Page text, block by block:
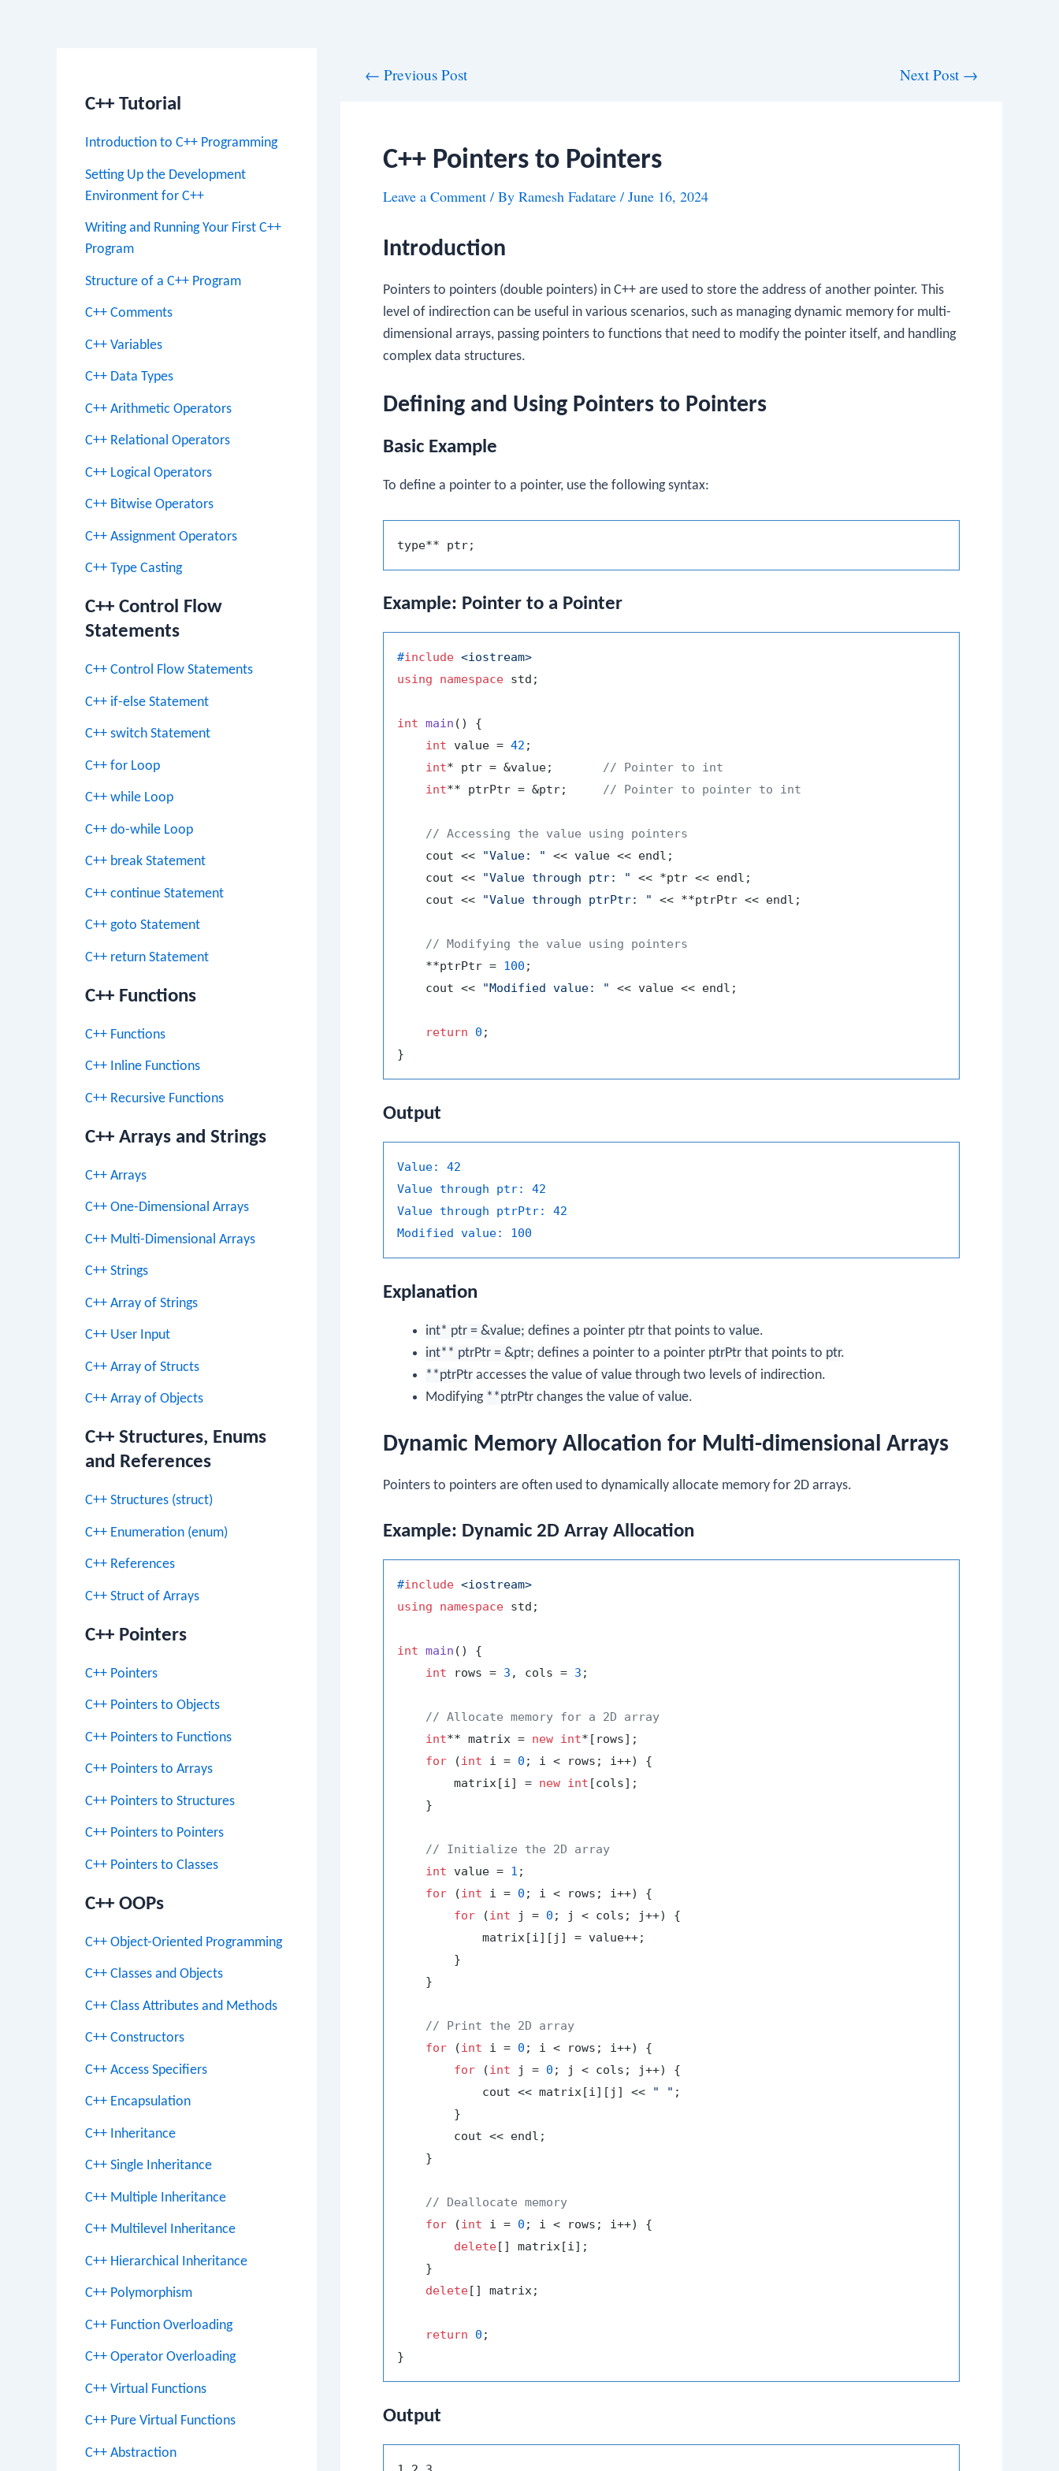
C++ Tutorial
Introduction to C++ Programming
Setting Up the Development
Environment for C++
Writing and Running Your First C++
Program
Structure of a C++ Program
C++ Comments
C++ Variables
C++ Data Types
C++ Arithmetic Operators
C++ Relational Operators
C++ Logical Operators
C++ Bitwise Operators
C++ Assignment Operators
C++ Type Casting
C++ Control Flow
Statements
C++ Control Flow Statements
C++ if-else Statement
C++ switch Statement
C++ for Loop
C++ while Loop
C++ do-while Loop
C++ break Statement
C++ continue Statement
C++ goto Statement
C++ return Statement
C++ Functions
C++ Functions
C++ Inline Functions
C++ Recursive Functions
C++ Arrays and Strings
C++ Arrays
C++ One-Dimensional Arrays
C++ Multi-Dimensional Arrays
C++ Strings
C++ Array of Strings
C++ User Input
C++ Array of Structs
C++ Array of Objects
C++ Structures, Enums
and References
C++ Structures (struct)
C++ Enumeration (enum)
C++ References
C++ Struct of Arrays
C++ Pointers
C++ Pointers
C++ Pointers to Objects
C++ Pointers to Functions
C++ Pointers to Arrays
C++ Pointers to Structures
C++ Pointers to Pointers
C++ Pointers to Classes
C++ OOPs
C++ Object-Oriented Programming
C++ Classes and Objects
C++ Class Attributes and Methods
C++ Constructors
C++ Access Specifiers
C++ Encapsulation
C++ Inheritance
C++ Single Inheritance
C++ Multiple Inheritance
C++ Multilevel Inheritance
C++ Hierarchical Inheritance
C++ Polymorphism
C++ Function Overloading
C++ Operator Overloading
C++ Virtual Functions
C++ Pure Virtual Functions
C++ Abstraction
← Previous Post Next Post →
C++ Pointers to Pointers
Leave a Comment / By Ramesh Fadatare / June 16, 2024
Introduction
Pointers to pointers (double pointers) in C++ are used to store the address of another pointer. This
level of indirection can be useful in various scenarios, such as managing dynamic memory for multi-
dimensional arrays, passing pointers to functions that need to modify the pointer itself, and handling
complex data structures.
Defining and Using Pointers to Pointers
Basic Example
To define a pointer to a pointer, use the following syntax:
Example: Pointer to a Pointer
#include <iostream>
using
namespace std;
int main ()
{
int value = 42 ;
int* ptr = &value; // Pointer to int
int** ptrPtr = &ptr; // Pointer to pointer to int
// Accessing the value using pointers
    cout <<
"Value: "
<< value << endl;
    cout <<
"Value through ptr: "
<< *ptr << endl;
    cout <<
"Value through ptrPtr: " << **ptrPtr << endl;
// Modifying the value using pointers
    **ptrPtr =
100 ;
    cout <<
"Modified value: " << value << endl;
return 0 ;
Output
Value:
42
Value through ptr:
42
Value through ptrPtr:
42
Modified value:
100
Explanation
int* ptr = &value; defines a pointer ptr that points to value.
int** ptrPtr = &ptr; defines a pointer to a pointer ptrPtr that points to ptr.
**ptrPtr accesses the value of value through two levels of indirection.
Modifying **ptrPtr changes the value of value.
Dynamic Memory Allocation for Multi-dimensional Arrays
Pointers to pointers are often used to dynamically allocate memory for 2D arrays.
Example: Dynamic 2D Array Allocation
#include <iostream>
using
namespace std;
int main ()
{
int rows = 3 , cols = 3 ;
// Allocate memory for a 2D array
int** matrix = new int*[rows];
for (int i = 0 ; i < rows; i++) {
        matrix[i] =
new int [cols];
    }
// Initialize the 2D array
int value = 1 ;
for (int i = 0 ; i < rows; i++) {
for (int j = 0 ; j < cols; j++) {
            matrix[i][j] = value++;
        }
    }
// Print the 2D array
for (int i = 0 ; i < rows; i++) {
for (int j = 0 ; j < cols; j++) {
            cout << matrix[i][j] <<
" " ;
        }
        cout << endl;
    }
// Deallocate memory
for (int i = 0 ; i < rows; i++) {
delete[] matrix[i];
    }
delete[] matrix;
return 0 ;
Output